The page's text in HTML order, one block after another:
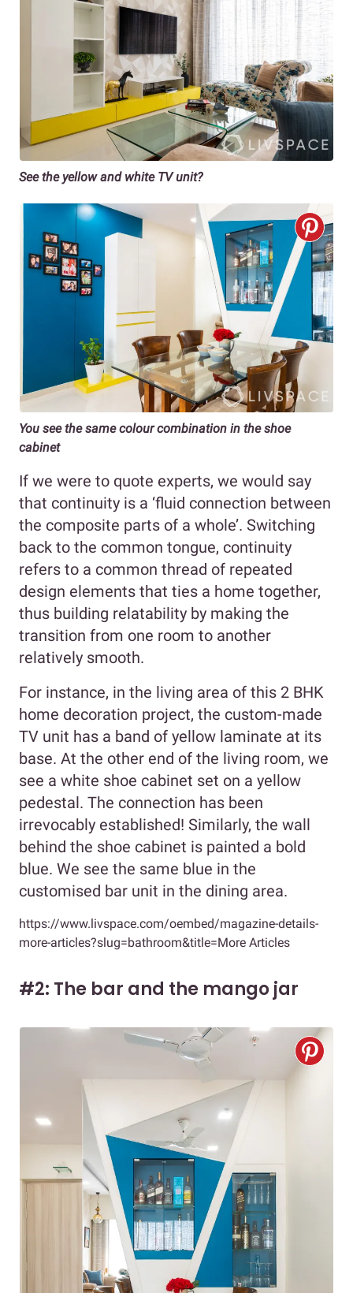
See the yellow and white TV unit?
You see the same colour combination in the shoe
cabinet
If we were to quote experts, we would say
that continuity is a ‘fluid connection between
the composite parts of a whole’. Switching
back to the common tongue, continuity
refers to a common thread of repeated
design elements that ties a home together,
thus building relatability by making the
transition from one room to another
relatively smooth.
For instance, in the living area of this 2 BHK
home decoration project, the custom-made
TV unit has a band of yellow laminate at its
base. At the other end of the living room, we
see a white shoe cabinet set on a yellow
pedestal. The connection has been
irrevocably established! Similarly, the wall
behind the shoe cabinet is painted a bold
blue. We see the same blue in the
customised bar unit in the dining area.
https://www.livspace.com/oembed/magazine-details-
more-articles?slug=bathroom&title=More Articles
#2: The bar and the mango jar